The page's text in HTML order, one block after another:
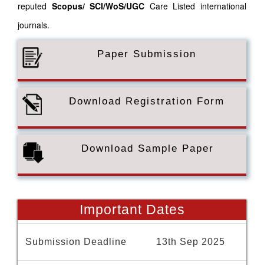
reputed Scopus/ SCI/WoS/UGC Care Listed international
journals.
Paper Submission
Download Registration Form
Download Sample Paper
Important Dates
Submission Deadline 13th Sep 2025